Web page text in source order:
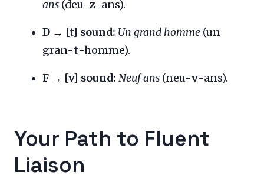
ans (deu-z-ans).
D → [t] sound: Un grand homme (un
gran-t-homme).
F → [v] sound: Neuf ans (neu-v-ans).
Your Path to Fluent
Liaison